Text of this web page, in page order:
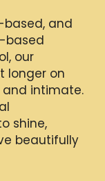
and
based
our
longer on
and intimate.
shine,
beautifully